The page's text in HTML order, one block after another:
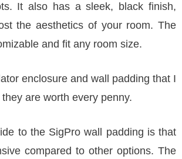
It also has a sleek, black finish,
the aesthetics of your room. The
and fit any room size.
enclosure and wall padding that I
are worth every penny.
to the SigPro wall padding is that
compared to other options. The